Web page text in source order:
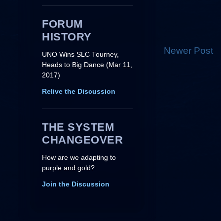
FORUM
HISTORY
UNO Wins SLC Tourney,
Heads to Big Dance (Mar 11,
2017)
Relive the Discussion
THE SYSTEM
CHANGEOVER
How are we adapting to
purple and gold?
Join the Discussion
Newer Post